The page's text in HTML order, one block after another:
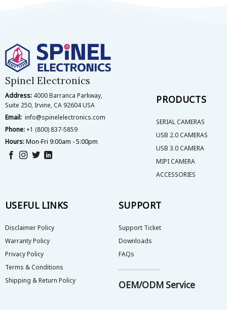
Spinel Electronics
Address: 4000 Barranca Parkway,
Suite 250, Irvine, CA 92604 USA
Email: info@spinelelectronics.com
Phone:+1 (800) 837-5859
Hours:Mon-Fri 9:00am - 5:00pm
PRODUCTS
SERIAL CAMERAS
USB 2.0 CAMERAS
USB 3.0 CAMERA
MIPI CAMERA
ACCESSORIES
USEFUL LINKS
Disclaimer Policy
Warranty Policy
Privacy Policy
Terms & Conditions
Shipping & Return Policy
SUPPORT
Support Ticket
Downloads
FAQs
OEM/ODM Service